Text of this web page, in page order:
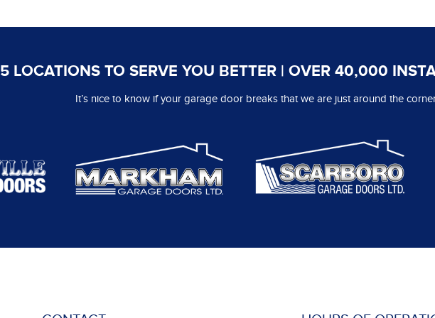
5 LOCATIONS TO SERVE YOU BETTER | OVER 40,000
It’s nice to know if your garage door breaks that we are just around the